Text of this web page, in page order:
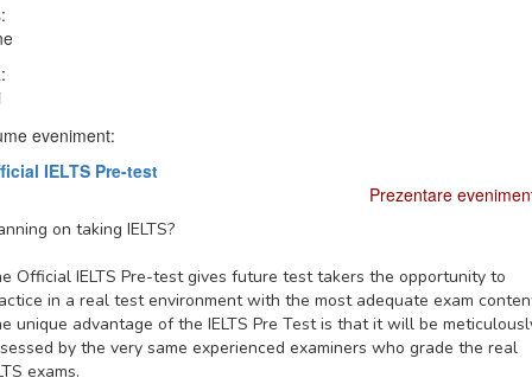
eveniment:
IELTS Pre-test
Prezentare
on taking IELTS?
Official IELTS Pre-test gives future test takers the opportunity to
in a real test environment with the most adequate exam
unique advantage of the IELTS Pre Test is that it will be
by the very same experienced examiners who grade the real
exams.